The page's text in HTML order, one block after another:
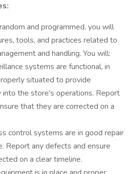
and programmed, you will
tools, and practices related to
and handling. You will:
systems are functional, in
situated to provide
into the store's operations. Report
that they are corrected on a
control systems are in good repair
Report any defects and ensure
on a clear timeline.